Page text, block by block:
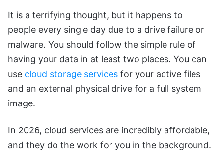
It is a terrifying thought, but it happens to
people every single day due to a drive failure or
malware. You should follow the simple rule of
having your data in at least two places. You can
use cloud storage services for your active files
and an external physical drive for a full system
image.
In 2026, cloud services are incredibly affordable,
and they do the work for you in the background.